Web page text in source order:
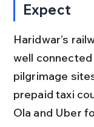
Expect
Haridwar’s
well
pilgrimage
prepaid taxi
Ola and Uber